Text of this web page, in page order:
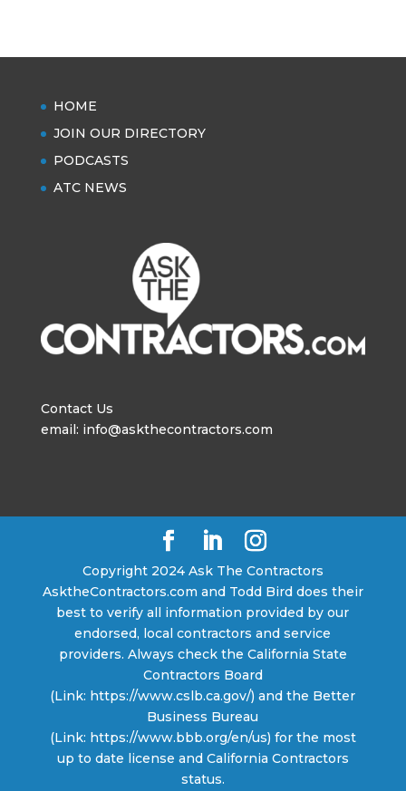
HOME
JOIN OUR DIRECTORY
PODCASTS
ATC NEWS
Contact Us
email: info@askthecontractors.com
Copyright 2024 Ask The Contractors
AsktheContractors.com and Todd Bird does their
best to verify all information provided by our
endorsed, local contractors and service
providers. Always check the California State
Contractors Board
(Link: https://www.cslb.ca.gov/) and the Better
Business Bureau
(Link: https://www.bbb.org/en/us) for the most
up to date license and California Contractors
status.